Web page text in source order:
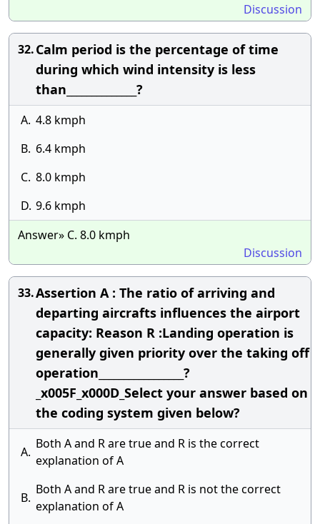
Discussion
32.Calm period is the percentage of time
during which wind intensity is less
than______________?
A. 4.8 kmph
B. 6.4 kmph
C. 8.0 kmph
D. 9.6 kmph
Answer» C. 8.0 kmph
Discussion
33.Assertion A : The ratio of arriving and
departing aircrafts influences the airport
capacity: Reason R :Landing operation is
generally given priority over the taking off
operation_________________?
_x005F_x000D_Select your answer based on
the coding system given below?
A.
Both A and R are true and R is the correct
explanation of A
B.
Both A and R are true and R is not the correct
explanation of A